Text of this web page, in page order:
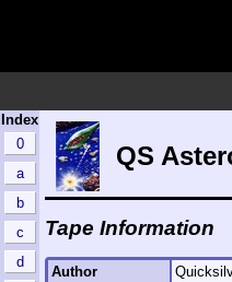
Index
0
a
b
c
d
QS
Tape Information
Author